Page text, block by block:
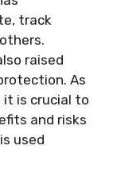
track
raised
As
it is crucial to
and risks
used